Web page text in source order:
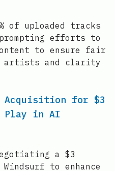
of uploaded tracks
efforts to
to ensure fair
artists and clarity
Acquisition for $3
in AI
a $3
to enhance